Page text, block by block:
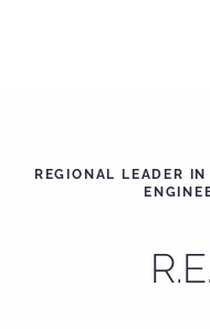
REGIONAL LEADER